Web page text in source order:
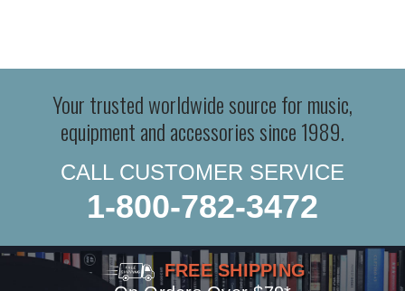
Your trusted worldwide source for music,
equipment and accessories since 1989.
CALL CUSTOMER SERVICE
1-800-782-3472
FREE SHIPPING